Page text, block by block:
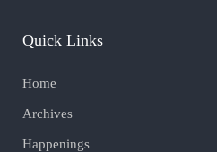
Quick Links
Home
Archives
Happenings